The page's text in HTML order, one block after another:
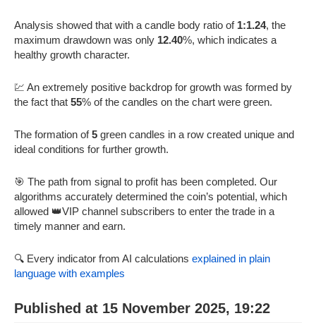
Analysis showed that with a candle body ratio of 1:1.24, the
maximum drawdown was only 12.40%, which indicates a
healthy growth character.
💹 An extremely positive backdrop for growth was formed by
the fact that 55% of the candles on the chart were green.
The formation of5 green candles in a row created unique and
ideal conditions for further growth.
🎯 The path from signal to profit has been completed. Our
algorithms accurately determined the coin’s potential, which
allowed 👑VIP channel subscribers to enter the trade in a
timely manner and earn.
🔍 Every indicator from AI calculations explained in plain
language with examples
Published at 15 November 2025, 19:22